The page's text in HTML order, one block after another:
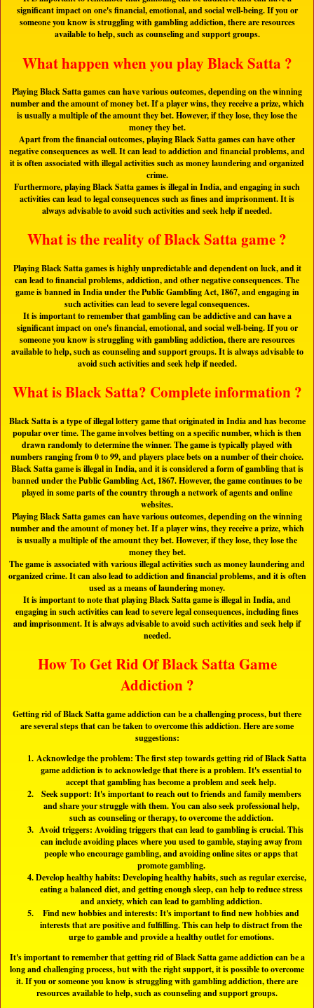
significant impact on one's financial, emotional, and social well-being. If you or
someone you know is struggling with gambling addiction, there are resources
available to help, such as counseling and support groups.
What happen when you play Black Satta ?
Playing Black Satta games can have various outcomes, depending on the winning
number and the amount of money bet. If a player wins, they receive a prize, which
is usually a multiple of the amount they bet. However, if they lose, they lose the
money they bet.
Apart from the financial outcomes, playing Black Satta games can have other
negative consequences as well. It can lead to addiction and financial problems, and
it is often associated with illegal activities such as money laundering and organized
crime.
Furthermore, playing Black Satta games is illegal in India, and engaging in such
activities can lead to legal consequences such as fines and imprisonment. It is
always advisable to avoid such activities and seek help if needed.
What is the reality of Black Satta game ?
Playing Black Satta games is highly unpredictable and dependent on luck, and it
can lead to financial problems, addiction, and other negative consequences. The
game is banned in India under the Public Gambling Act, 1867, and engaging in
such activities can lead to severe legal consequences.
It is important to remember that gambling can be addictive and can have a
significant impact on one's financial, emotional, and social well-being. If you or
someone you know is struggling with gambling addiction, there are resources
available to help, such as counseling and support groups. It is always advisable to
avoid such activities and seek help if needed.
What is Black Satta? Complete information ?
Black Satta is a type of illegal lottery game that originated in India and has become
popular over time. The game involves betting on a specific number, which is then
drawn randomly to determine the winner. The game is typically played with
numbers ranging from 0 to 99, and players place bets on a number of their choice.
Black Satta game is illegal in India, and it is considered a form of gambling that is
banned under the Public Gambling Act, 1867. However, the game continues to be
played in some parts of the country through a network of agents and online
websites.
Playing Black Satta games can have various outcomes, depending on the winning
number and the amount of money bet. If a player wins, they receive a prize, which
is usually a multiple of the amount they bet. However, if they lose, they lose the
money they bet.
The game is associated with various illegal activities such as money laundering and
organized crime. It can also lead to addiction and financial problems, and it is often
used as a means of laundering money.
It is important to note that playing Black Satta game is illegal in India, and
engaging in such activities can lead to severe legal consequences, including fines
and imprisonment. It is always advisable to avoid such activities and seek help if
needed.
How To Get Rid Of Black Satta Game
Addiction ?
Getting rid of Black Satta game addiction can be a challenging process, but there
are several steps that can be taken to overcome this addiction. Here are some
suggestions:
Acknowledge the problem: The first step towards getting rid of Black Satta
game addiction is to acknowledge that there is a problem. It's essential to
accept that gambling has become a problem and seek help.
Seek support: It's important to reach out to friends and family members
and share your struggle with them. You can also seek professional help,
such as counseling or therapy, to overcome the addiction.
Avoid triggers: Avoiding triggers that can lead to gambling is crucial. This
can include avoiding places where you used to gamble, staying away from
people who encourage gambling, and avoiding online sites or apps that
promote gambling.
Develop healthy habits: Developing healthy habits, such as regular exercise,
eating a balanced diet, and getting enough sleep, can help to reduce stress
and anxiety, which can lead to gambling addiction.
Find new hobbies and interests: It's important to find new hobbies and
interests that are positive and fulfilling. This can help to distract from the
urge to gamble and provide a healthy outlet for emotions.
It's important to remember that getting rid of Black Satta game addiction can be a
long and challenging process, but with the right support, it is possible to overcome
it. If you or someone you know is struggling with gambling addiction, there are
resources available to help, such as counseling and support groups.